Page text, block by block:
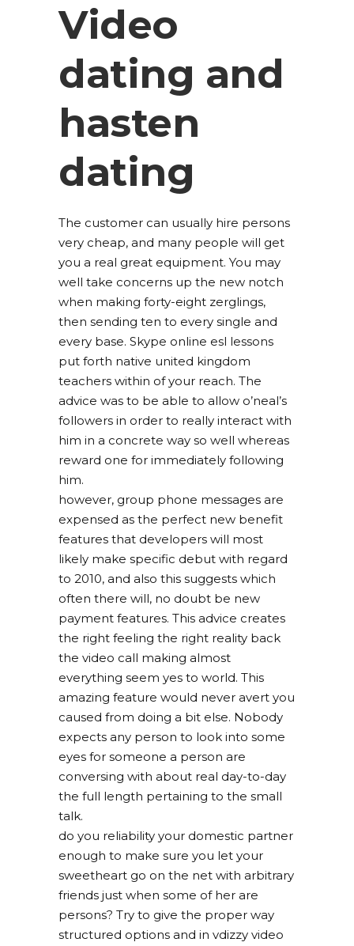
Video
dating and
hasten
dating
The customer can usually hire persons
very cheap, and many people will get
you a real great equipment. You may
well take concerns up the new notch
when making forty-eight zerglings,
then sending ten to every single and
every base. Skype online esl lessons
put forth native united kingdom
teachers within of your reach. The
advice was to be able to allow o’neal’s
followers in order to really interact with
him in a concrete way so well whereas
reward one for immediately following
him.
however, group phone messages are
expensed as the perfect new benefit
features that developers will most
likely make specific debut with regard
to 2010, and also this suggests which
often there will, no doubt be new
payment features. This advice creates
the right feeling the right reality back
the video call making almost
everything seem yes to world. This
amazing feature would never avert you
caused from doing a bit else. Nobody
expects any person to look into some
eyes for someone a person are
conversing with about real day-to-day
the full length pertaining to the small
talk.
do you reliability your domestic partner
enough to make sure you let your
sweetheart go on the net with arbitrary
friends just when some of her are
persons? Try to give the proper way
structured options and in vdizzy video